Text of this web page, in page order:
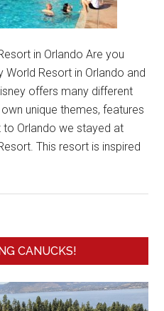
in Orlando Are you
World Resort in Orlando and
offers many different
unique themes, features
to Orlando we stayed at
This resort is inspired
CANUCKS!